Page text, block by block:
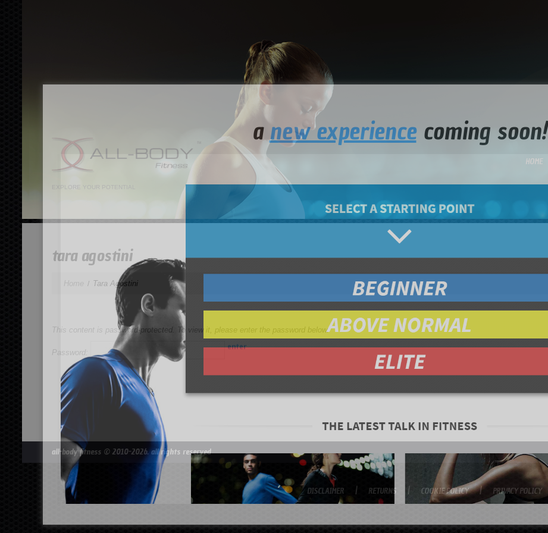
EXPLORE YOUR POTENTIAL
HOME
tara agostini
Home Tara Agostini
This content is password-protected. To view it, please enter the password below.
Password:
all-body fitness © 2010-2026. all rights reserved
DISCLAIMER RETURNS COOKIE POLICY PRIVACY POLICY
anew experiencecoming soon!